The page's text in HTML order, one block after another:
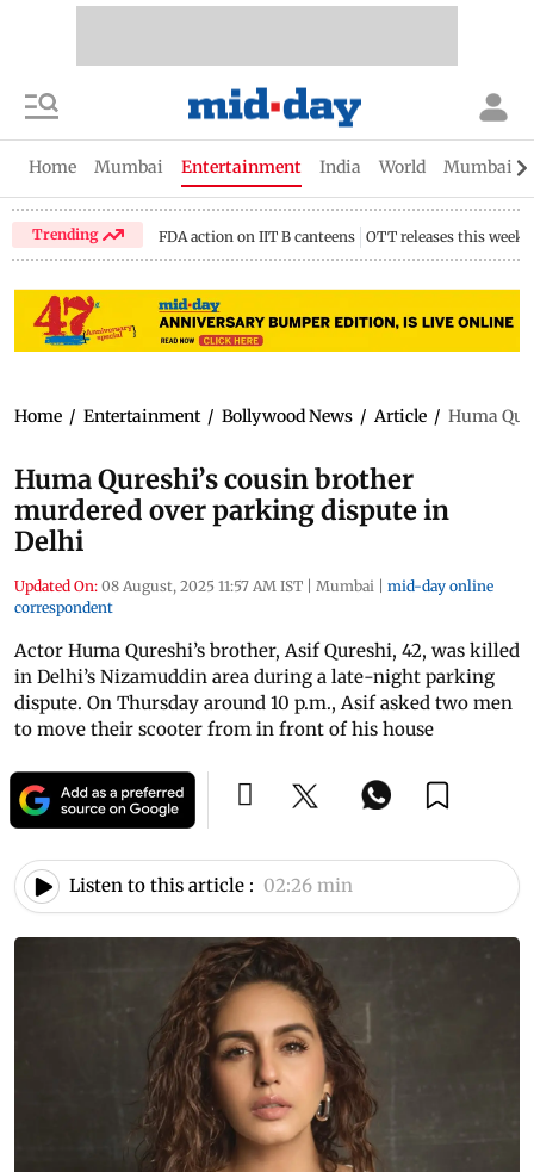
Home Mumbai Entertainment India World Mumbai
Trending FDA action on IIT B canteens OTT releases this week
Home / Entertainment / Bollywood News / Article / Huma
Huma Qureshi’s cousin brother
murdered over parking dispute in
Delhi
Updated On: 08 August, 2025 11:57 AM IST | Mumbai | mid-day online
correspondent
Actor Huma Qureshi’s brother, Asif Qureshi, 42, was killed
in Delhi’s Nizamuddin area during a late-night parking
dispute. On Thursday around 10 p.m., Asif asked two men
to move their scooter from in front of his house
Listen to this article : 02:26 min